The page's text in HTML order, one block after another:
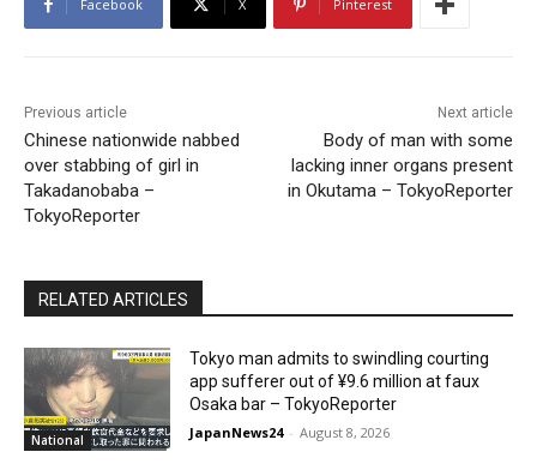
Facebook X Pinterest
Previous article
Chinese nationwide nabbed
over stabbing of girl in
Takadanobaba –
TokyoReporter
Next article
Body of man with some
lacking inner organs present
in Okutama – TokyoReporter
RELATED ARTICLES
National
Tokyo man admits to swindling courting
app sufferer out of ¥9.6 million at faux
Osaka bar – TokyoReporter
JapanNews24 - August 8, 2026